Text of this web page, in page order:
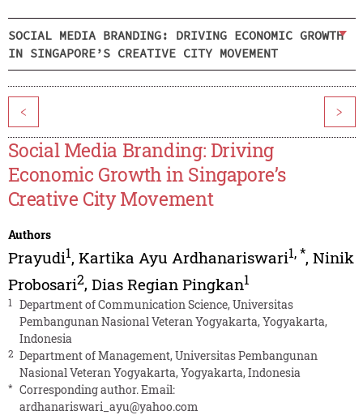
SOCIAL MEDIA BRANDING: DRIVING ECONOMIC GROWTH
IN SINGAPORE’S CREATIVE CITY MOVEMENT
< >
Social Media Branding: Driving
Economic Growth in Singapore’s
Creative City Movement
Authors
Prayudi1, Kartika Ayu Ardhanariswari1,*, Ninik
Probosari2, Dias Regian Pingkan1
1
Department of Communication Science, Universitas
Pembangunan Nasional Veteran Yogyakarta, Yogyakarta,
Indonesia
2 Department of Management, Universitas Pembangunan
Nasional Veteran Yogyakarta, Yogyakarta, Indonesia
* Corresponding author. Email:
ardhanariswari_ayu@yahoo.com